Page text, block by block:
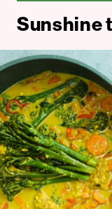
Sunshine